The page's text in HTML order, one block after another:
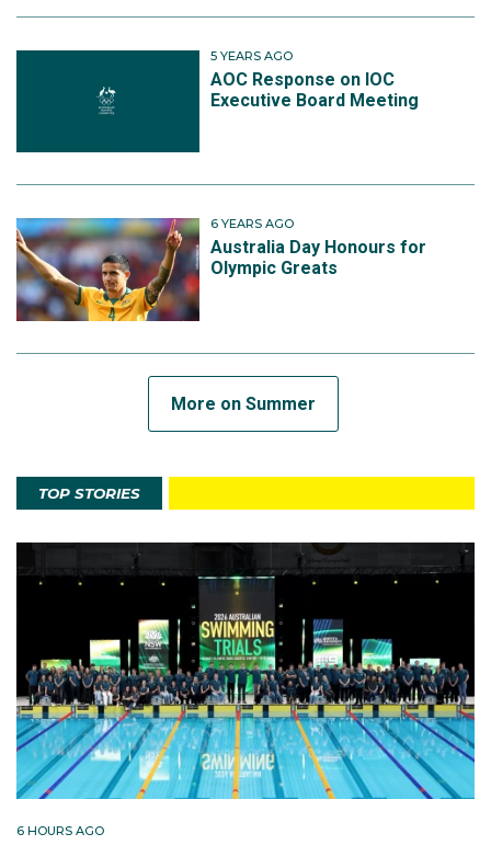
5 YEARS AGO
AOC Response on IOC
Executive Board Meeting
6 YEARS AGO
Australia Day Honours for
Olympic Greats
More on Summer
TOP STORIES
6 HOURS AGO